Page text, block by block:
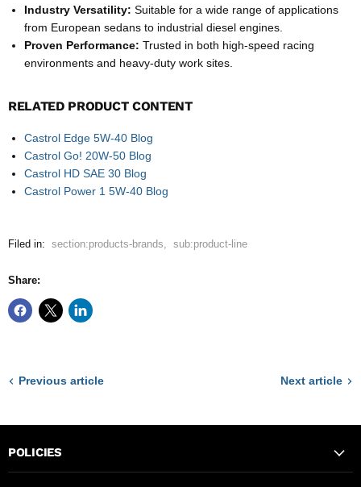
Industry Versatility: Suitable for a wide range of applications
from European sedans to industrial diesel engines.
Proven Performance: Trusted in both high-speed racing
environments and heavy-duty work sites.
RELATED PRODUCT CONTENT
Castrol Edge 5W-40 Blog
Castrol Go! 20W-50 Blog
Castrol HD SAE 30 Blog
Castrol Power 1 5W-40 Blog
Filed in: section:products-brands, sub:product-line
Share:
Previous article Next article
POLICIES